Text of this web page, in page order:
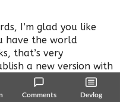
Comments Devlog
I’m glad you like
have the world
that’s very
a new version with
find the time to work